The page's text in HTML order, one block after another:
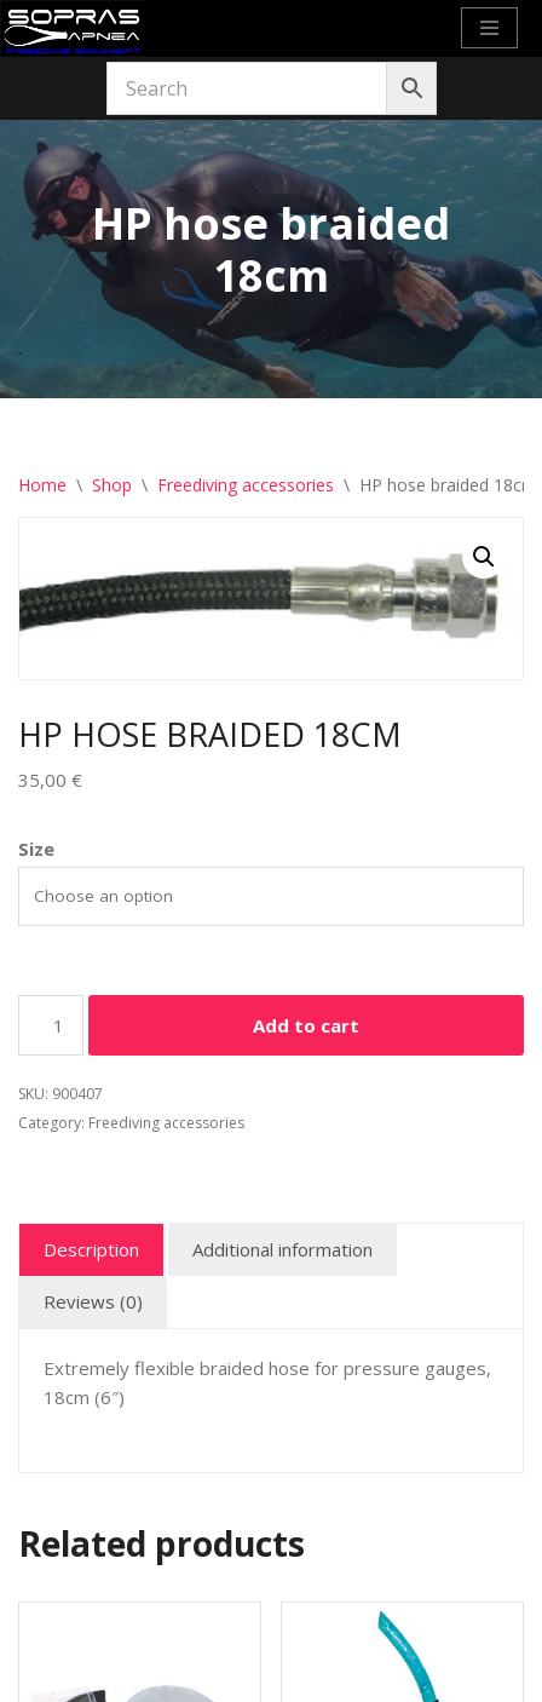
content
HP hose braided
18cm
Home \ Shop \ Freediving accessories \ HP hose braided 18cm
HP HOSE BRAIDED 18CM
35,00 €
Size
Add to cart
SKU: 900407
Category: Freediving accessories
Description Additional information
Reviews (0)
Extremely flexible braided hose for pressure gauges,
18cm (6″)
Related products